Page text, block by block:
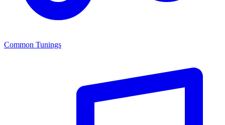
Common Tunings